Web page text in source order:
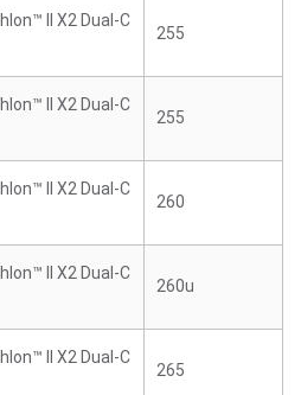
II X2 Dual-C
255
II X2 Dual-C
255
II X2 Dual-C
260
II X2 Dual-C
260u
II X2 Dual-C
265